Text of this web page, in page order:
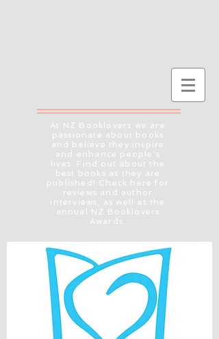
At NZ Booklovers we are
passionate about books
and believe they inspire
and enhance people's
lives. Find out about the
best books as they are
published! Check here for
reviews and author
interviews, as well as the
annual NZ Booklovers
Awards.